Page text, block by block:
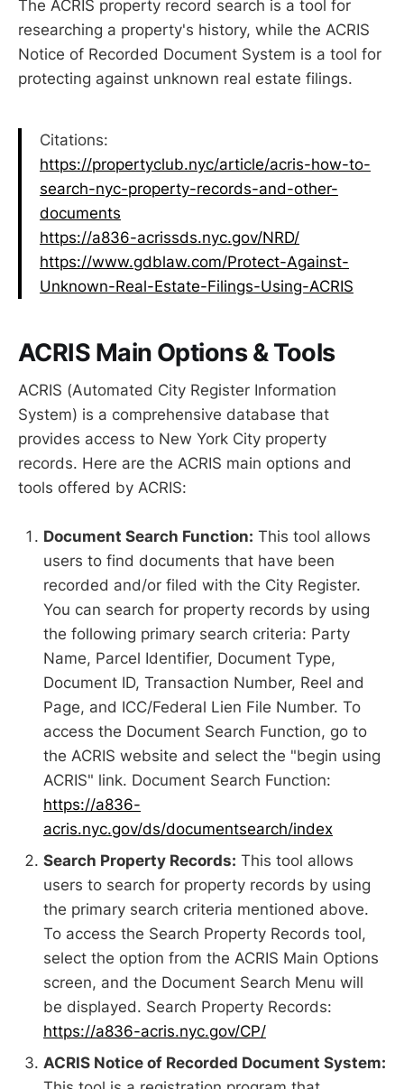
The ACRIS property record search is a tool for
researching a property's history, while the ACRIS
Notice of Recorded Document System is a tool for
protecting against unknown real estate filings.
Citations:
https://propertyclub.nyc/article/acris-how-to-
search-nyc-property-records-and-other-
documents
https://a836-acrissds.nyc.gov/NRD/
https://www.gdblaw.com/Protect-Against-
Unknown-Real-Estate-Filings-Using-ACRIS
ACRIS Main Options & Tools
ACRIS (Automated City Register Information
System) is a comprehensive database that
provides access to New York City property
records. Here are the ACRIS main options and
tools offered by ACRIS:
Document Search Function: This tool allows
users to find documents that have been
recorded and/or filed with the City Register.
You can search for property records by using
the following primary search criteria: Party
Name, Parcel Identifier, Document Type,
Document ID, Transaction Number, Reel and
Page, and ICC/Federal Lien File Number. To
access the Document Search Function, go to
the ACRIS website and select the "begin using
ACRIS" link. Document Search Function:
https://a836-
acris.nyc.gov/ds/documentsearch/index
Search Property Records: This tool allows
users to search for property records by using
the primary search criteria mentioned above.
To access the Search Property Records tool,
select the option from the ACRIS Main Options
screen, and the Document Search Menu will
be displayed. Search Property Records:
https://a836-acris.nyc.gov/CP/
ACRIS Notice of Recorded Document System: